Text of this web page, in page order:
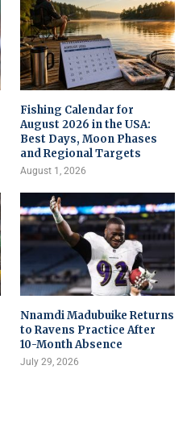
Fishing Calendar for
August 2026 in the USA:
Best Days, Moon Phases
and Regional Targets
August 1, 2026
Nnamdi Madubuike Returns
to Ravens Practice After
10-Month Absence
July 29, 2026